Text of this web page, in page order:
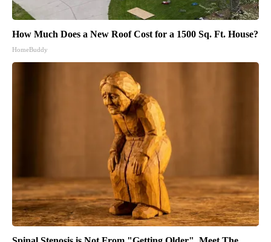
How Much Does a New Roof Cost for a 1500 Sq. Ft. House?
HomeBuddy